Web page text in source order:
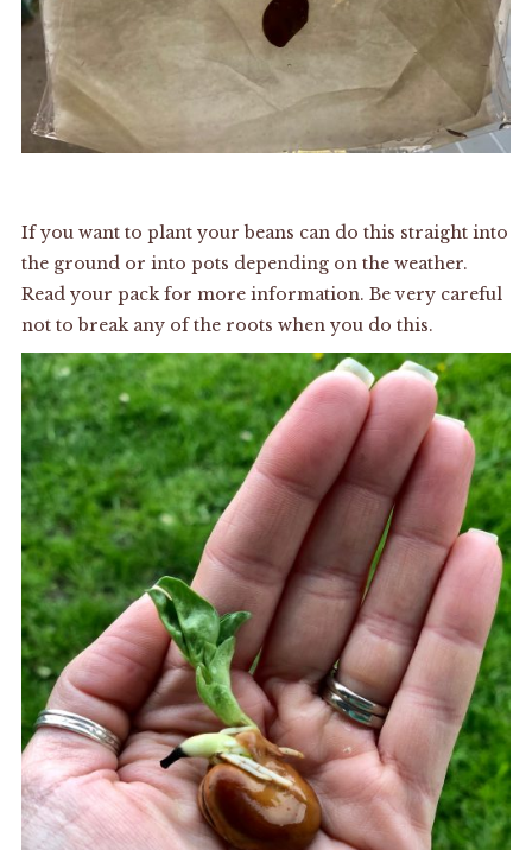
If you want to plant your beans can do this straight into
the ground or into pots depending on the weather.
Read your pack for more information. Be very careful
not to break any of the roots when you do this.